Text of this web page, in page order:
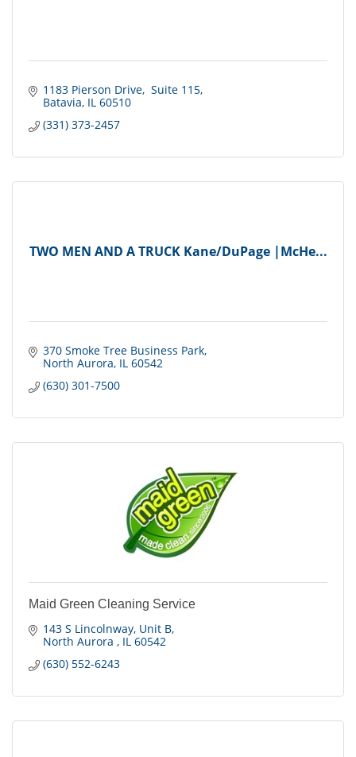
1183 Pierson Drive
Suite 115
Batavia IL 60510
(331) 373-2457
TWO MEN AND A TRUCK Kane/DuPage |McHe...
370 Smoke Tree Business Park
North Aurora IL 60542
(630) 301-7500
Maid Green Cleaning Service
143 S Lincolnway Unit B
North Aurora
IL 60542
(630) 552-6243